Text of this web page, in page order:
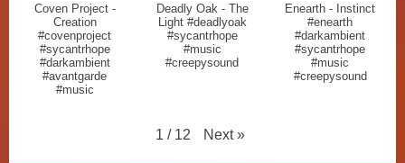
Coven Project -
Creation
#covenproject
#sycantrhope
#darkambient
#avantgarde
#music
Deadly Oak - The
Light #deadlyoak
#sycantrhope
#music
#creepysound
Enearth - Instinct
#enearth
#darkambient
#sycantrhope
#music
#creepysound
1 / 12 Next »